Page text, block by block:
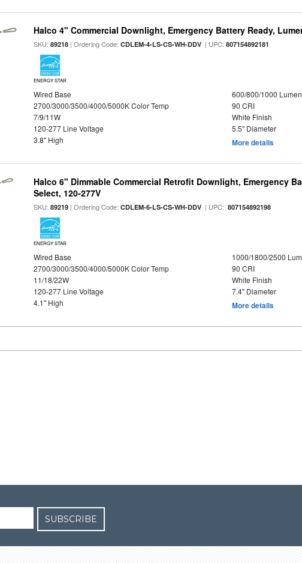
Halco 4" Commercial Downlight, Emergency Battery Ready,
SKU:89218 | Ordering Code:CDLEM-4-LS-CS-WH-DDV | UPC:807154892181
ENERGY STAR
Wired Base
600/800/1000
2700/3000/3500/4000/5000K Color Temp
90 CRI
7/9/11W
White Finish
120-277 Line Voltage
5.5" Diameter
3.8" High
More details
Halco 6" Dimmable Commercial Retrofit Downlight, Emergency
Select, 120-277V
SKU:89219 | Ordering Code:CDLEM-6-LS-CS-WH-DDV | UPC: 807154892198
ENERGY STAR
Wired Base
1000/1800/2500
2700/3000/3500/4000/5000K Color Temp
90 CRI
11/18/22W
White Finish
120-277 Line Voltage
7.4" Diameter
4.1" High
More details
SUBSCRIBE